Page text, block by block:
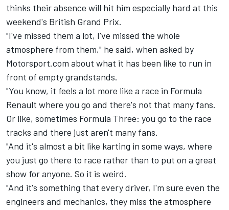
thinks their absence will hit him especially hard at this
weekend's British Grand Prix.
"I've missed them a lot, I've missed the whole
atmosphere from them," he said, when asked by
Motorsport.com about what it has been like to run in
front of empty grandstands.
"You know, it feels a lot more like a race in Formula
Renault where you go and there's not that many fans.
Or like, sometimes Formula Three: you go to the race
tracks and there just aren't many fans.
"And it's almost a bit like karting in some ways, where
you just go there to race rather than to put on a great
show for anyone. So it is weird.
"And it's something that every driver, I'm sure even the
engineers and mechanics, they miss the atmosphere